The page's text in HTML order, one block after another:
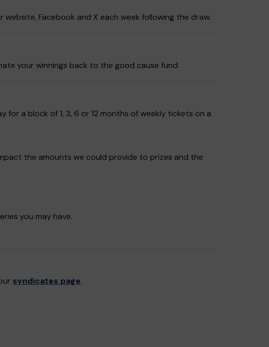
website, Facebook and X each week following the draw.
your winnings back to the good cause fund.
a block of 1, 3, 6 or 12 months of weekly tickets on a
the amounts we could provide to prizes and the
you may have.
syndicates page.